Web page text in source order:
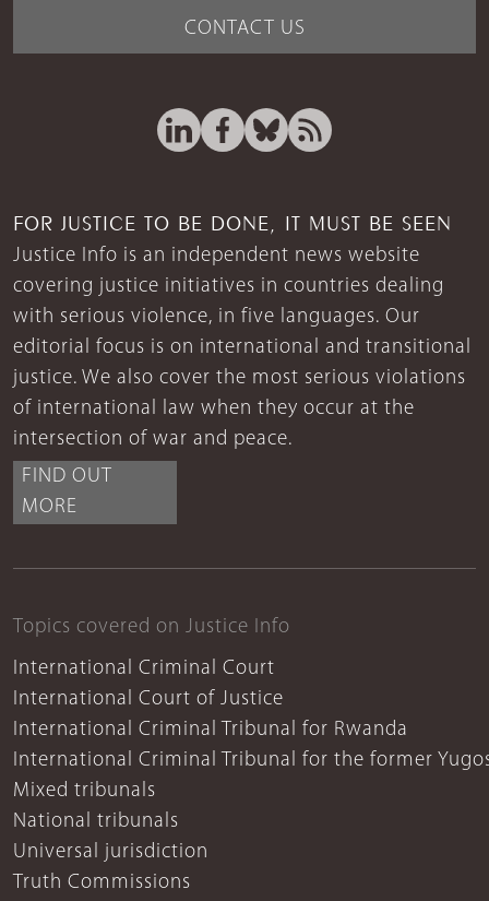
CONTACT US
FOR JUSTICE TO BE DONE, IT MUST BE SEEN
Justice Info is an independent news website
covering justice initiatives in countries dealing
with serious violence, in five languages. Our
editorial focus is on international and transitional
justice. We also cover the most serious violations
of international law when they occur at the
intersection of war and peace.
FIND OUT
MORE
Topics covered on Justice Info
International Criminal Court
International Court of Justice
International Criminal Tribunal for Rwanda
International Criminal Tribunal for the former
Mixed tribunals
National tribunals
Universal jurisdiction
Truth Commissions